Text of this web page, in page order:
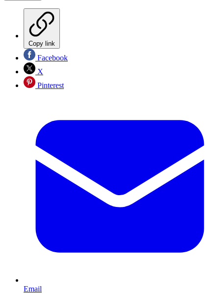
Copy link
Facebook
X
Pinterest
Email